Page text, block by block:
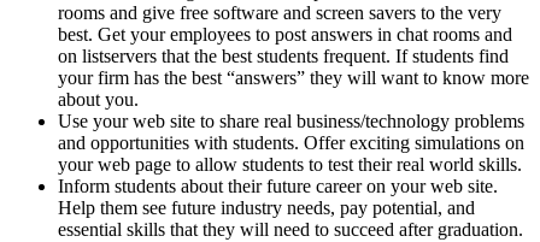
rooms and give free software and screen savers to the very
best. Get your employees to post answers in chat rooms and
on listservers that the best students frequent. If students find
your firm has the best “answers” they will want to know more
about you.
Use your web site to share real business/technology problems
and opportunities with students. Offer exciting simulations on
your web page to allow students to test their real world skills.
Inform students about their future career on your web site.
Help them see future industry needs, pay potential, and
essential skills that they will need to succeed after graduation.